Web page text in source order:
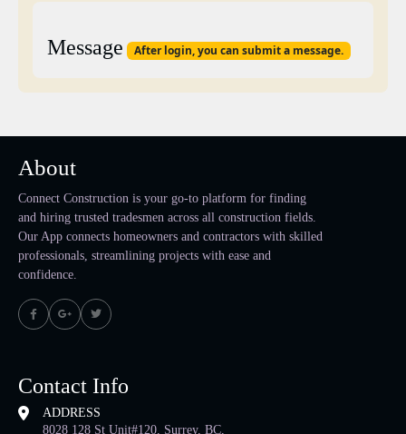
Message After login, you can submit a message.
About
Connect Construction is your go-to platform for finding
and hiring trusted tradesmen across all construction fields.
Our App connects homeowners and contractors with skilled
professionals, streamlining projects with ease and
confidence.
Contact Info
ADDRESS
8028 128 St Unit#120, Surrey, BC,